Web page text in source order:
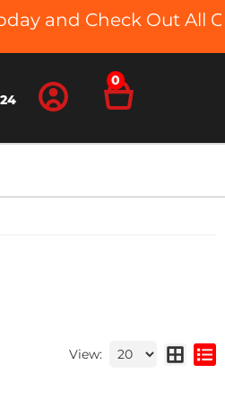
and Check Out All
0
View: